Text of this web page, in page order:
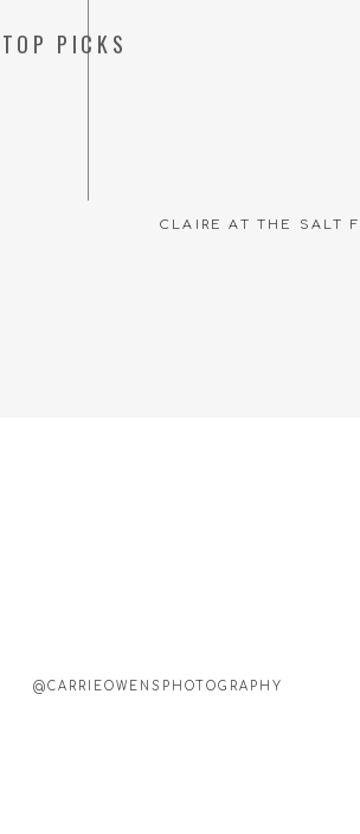
CLAIRE AT THE SALT
TOP PICKS
@CARRIEOWENSPHOTOGRAPHY